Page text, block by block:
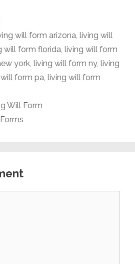
will form arizona, living will
will form florida, living will form
york, living will form ny, living
form pa, living will form
Will Form